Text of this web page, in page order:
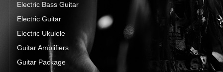
Electric Bass Guitar
Electric Guitar
Electric Ukulele
Guitar Amplifiers
Guitar Package